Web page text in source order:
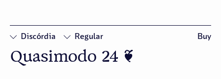
Discórdia Regular Buy
□
Oldstyle
Figures
Quasimodo 24 ❦